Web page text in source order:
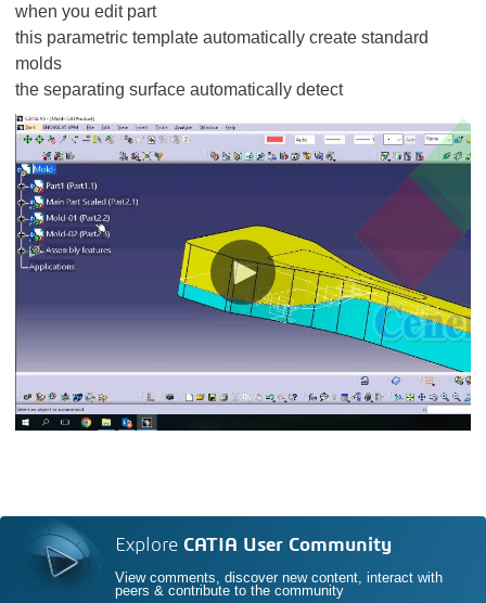
when you edit part
this parametric template automatically create standard
molds
the separating surface automatically detect
Explore CATIA User Community
View comments, discover new content, interact with
peers & contribute to the community